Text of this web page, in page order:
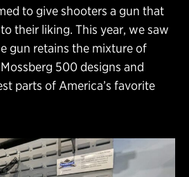
to give shooters a gun that
their liking. This year, we saw
gun retains the mixture of
500 designs and
parts of America’s favorite